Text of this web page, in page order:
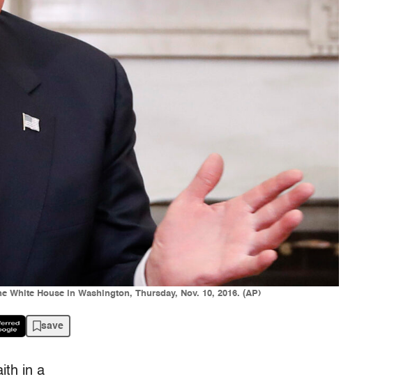
House in Washington, Thursday, Nov. 10, 2016. (AP)
save
in a